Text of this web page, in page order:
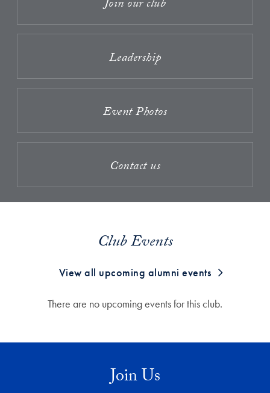
Join our club
Leadership
Event Photos
Contact us
Club Events
View all upcoming alumni events
There are no upcoming events for this club.
Join Us